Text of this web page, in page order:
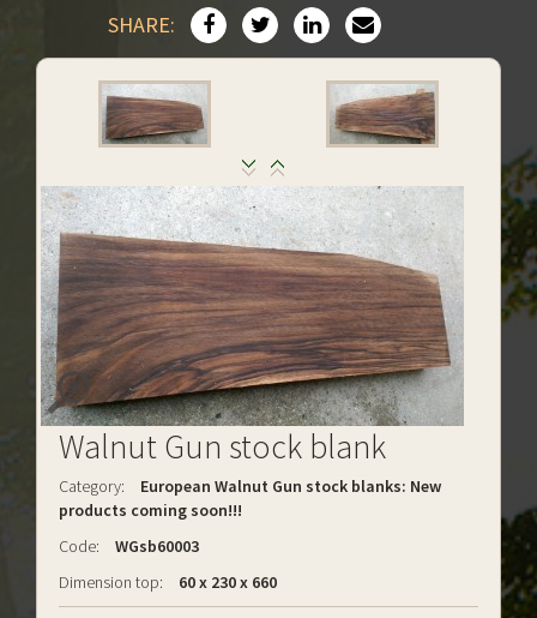
SHARE:
Walnut Gun stock blank
Category:
European Walnut Gun stock blanks: New
products coming soon!!!
Code:
WGsb60003
Dimension top:
60 x 230 x 660